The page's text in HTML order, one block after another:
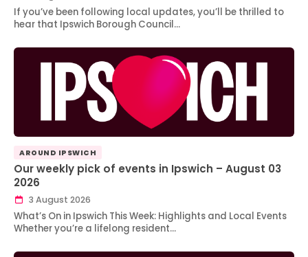
If you’ve been following local updates, you’ll be thrilled to
hear that Ipswich Borough Council…
AROUND IPSWICH
Our weekly pick of events in Ipswich – August 03
2026
3 August 2026
What’s On in Ipswich This Week: Highlights and Local Events
Whether you’re a lifelong resident…